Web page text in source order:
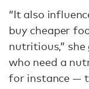
“It also
buy cheaper
nutritious,” she
who need a
for instance —